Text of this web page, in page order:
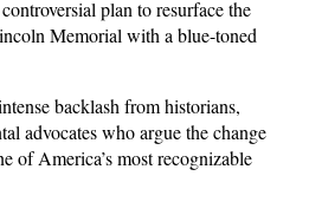
plan to resurface the
Memorial with a blue-toned
backlash from historians,
advocates who argue the change
of America’s most recognizable